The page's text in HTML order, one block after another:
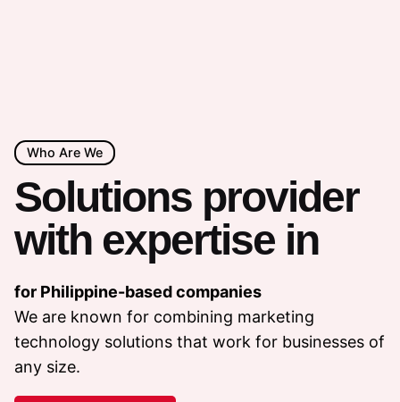
Who Are We
Solutions provider
with expertise in
for Philippine-based companies
We are known for combining marketing
technology solutions that work for businesses of
any size.